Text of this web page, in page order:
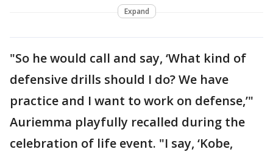
Expand
"So he would call and say, ‘What kind of
defensive drills should I do? We have
practice and I want to work on defense,’"
Auriemma playfully recalled during the
celebration of life event. "I say, ‘Kobe,